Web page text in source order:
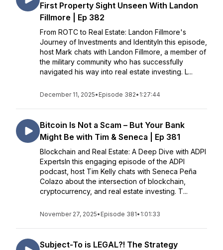
First Property Sight Unseen With Landon
Fillmore | Ep 382
From ROTC to Real Estate: Landon Fillmore's
Journey of Investments and IdentityIn this episode,
host Mark chats with Landon Fillmore, a member of
the military community who has successfully
navigated his way into real estate investing. L...
December 11, 2025• Episode 382• 1:27:44
Bitcoin Is Not a Scam – But Your Bank
Might Be with Tim & Seneca | Ep 381
Blockchain and Real Estate: A Deep Dive with ADPI
ExpertsIn this engaging episode of the ADPI
podcast, host Tim Kelly chats with Seneca Peña
Colazo about the intersection of blockchain,
cryptocurrency, and real estate investing. T...
November 27, 2025• Episode 381• 1:01:33
Subject-To is LEGAL?! The Strategy